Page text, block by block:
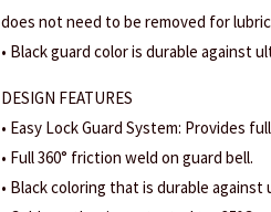
does not need to be removed for
• Black guard color is durable against
DESIGN FEATURES
• Easy Lock Guard System: Provides
• Full 360° friction weld on guard bell.
• Black coloring that is durable